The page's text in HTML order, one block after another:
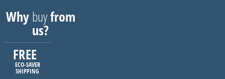
Whybuyfrom
us?
FREE
ECO-SAVER
SHIPPING